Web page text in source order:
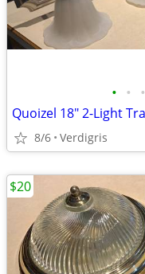
• • •
8/6 Verdigris
$20